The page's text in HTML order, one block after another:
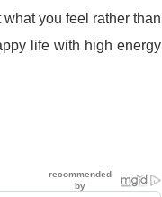
you feel rather than
life with high energy